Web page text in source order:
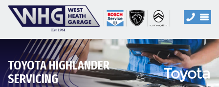
TOYOTA HIGHLANDER
SERVICING